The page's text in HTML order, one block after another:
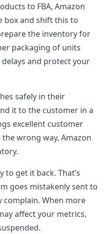
to FBA, Amazon
box and shift this to
the inventory for
packaging of units
and protect your
safely in their
it to the customer in a
excellent customer
wrong way, Amazon
to get it back. That’s
goes mistakenly sent to
complain. When more
affect your metrics,